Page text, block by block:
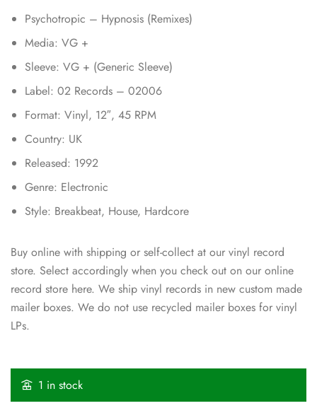
Psychotropic – Hypnosis (Remixes)
Media: VG +
Sleeve: VG + (Generic Sleeve)
Label: 02 Records – 02006
Format: Vinyl, 12″, 45 RPM
Country: UK
Released: 1992
Genre: Electronic
Style: Breakbeat, House, Hardcore
Buy online with shipping or self-collect at our vinyl record
store. Select accordingly when you check out on our online
record store here. We ship vinyl records in new custom made
mailer boxes. We do not use recycled mailer boxes for vinyl
LPs.
1 in stock